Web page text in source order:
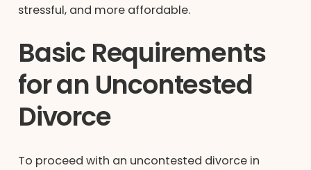
stressful, and more affordable.
Basic Requirements
for an Uncontested
Divorce
To proceed with an uncontested divorce in